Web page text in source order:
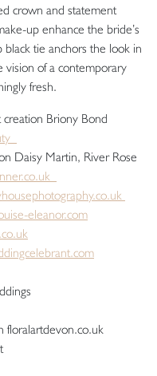
crown and statement
up enhance the bride’s
black tie anchors the look in
vision of a contemporary
fresh.
Briony Bond
Daisy Martin, River Rose
eleanor.com
floralartdevon.co.uk